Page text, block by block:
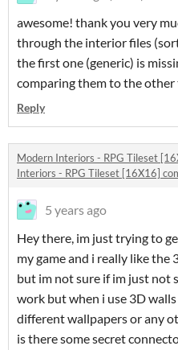
awesome! thank you very
through the interior files
the first one (generic) is
comparing them to the other
Reply
Modern Interiors - RPG Tileset
Interiors - RPG Tileset [16X16]
5 years ago
Hey there, im just trying to
my game and i really like
but im not sure if im just not
work but when i use 3D
different wallpapers or any
is there some secret